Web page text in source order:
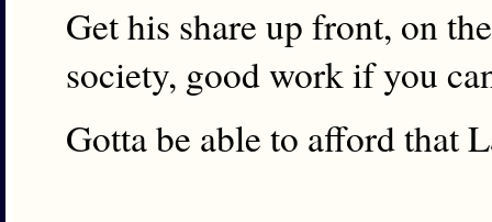
Get his share up front, on
society, good work if you
Gotta be able to afford that